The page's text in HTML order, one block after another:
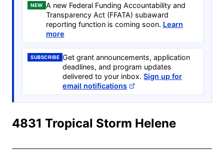
NEW
A new Federal Funding Accountability and
Transparency Act (FFATA) subaward
reporting function is coming soon. Learn
more
SUBSCRIBE Get grant announcements, application
deadlines, and program updates
delivered to your inbox.Sign up for
email notifications
4831 Tropical Storm Helene